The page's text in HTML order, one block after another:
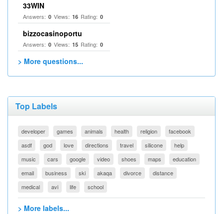
33WIN
Answers: 0 Views: 16 Rating: 0
bizzocasinoportu
Answers: 0 Views: 15 Rating: 0
> More questions...
Top Labels
developer games animals health religion
facebook
asdf
god love directions travel silicone
help
music
cars google video shoes maps
education
email
business ski akaqa divorce
distance
medical
avi life school
> More labels...